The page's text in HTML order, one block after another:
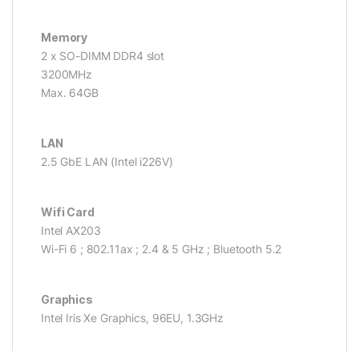
Memory
2 x SO-DIMM DDR4 slot
3200MHz
Max. 64GB
LAN
2.5 GbE LAN (Intel i226V)
Wifi Card
Intel AX203
Wi-Fi 6 ; 802.11ax ; 2.4 & 5 GHz ; Bluetooth 5.2
Graphics
Intel Iris Xe Graphics, 96EU, 1.3GHz